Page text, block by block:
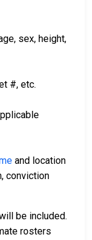
sex, height,
#, etc.
and location
conviction
be included.
rosters